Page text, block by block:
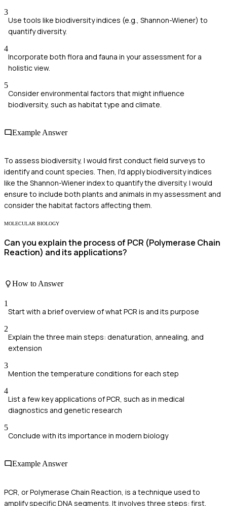
3
Use tools like biodiversity indices (e.g., Shannon-Wiener) to
quantify diversity.
4
Incorporate both flora and fauna in your assessment for a
holistic view.
5
Consider environmental factors that might influence
biodiversity, such as habitat type and climate.
Example Answer
To assess biodiversity, I would first conduct field surveys to
identify and count species. Then, I'd apply biodiversity indices
like the Shannon-Wiener index to quantify the diversity. I would
ensure to include both plants and animals in my assessment and
consider the habitat factors affecting them.
MOLECULAR BIOLOGY
Can you explain the process of PCR (Polymerase Chain
Reaction) and its applications?
How to Answer
1
Start with a brief overview of what PCR is and its purpose
2
Explain the three main steps: denaturation, annealing, and
extension
3
Mention the temperature conditions for each step
4
List a few key applications of PCR, such as in medical
diagnostics and genetic research
5
Conclude with its importance in modern biology
Example Answer
PCR, or Polymerase Chain Reaction, is a technique used to
amplify specific DNA segments. It involves three steps: first,